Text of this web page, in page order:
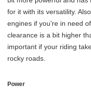
for it with its versatility.
engines if you’re in need
clearance is a bit higher
important if your riding
rocky roads.
Power